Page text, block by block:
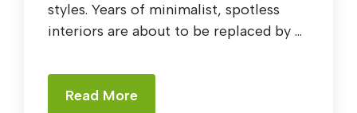
styles. Years of minimalist, spotless
interiors are about to be replaced by ...
Read More